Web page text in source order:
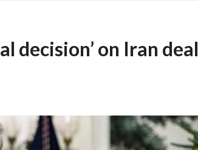
decision’ on Iran deal